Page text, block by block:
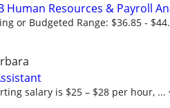
Human Resources & Payroll
or Budgeted Range: $36.85 -
salary is $25 – $28 per hour, ...